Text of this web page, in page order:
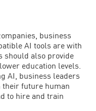
business
AI tools are with
should also provide
education levels.
AI, business leaders
their future human
to hire and train